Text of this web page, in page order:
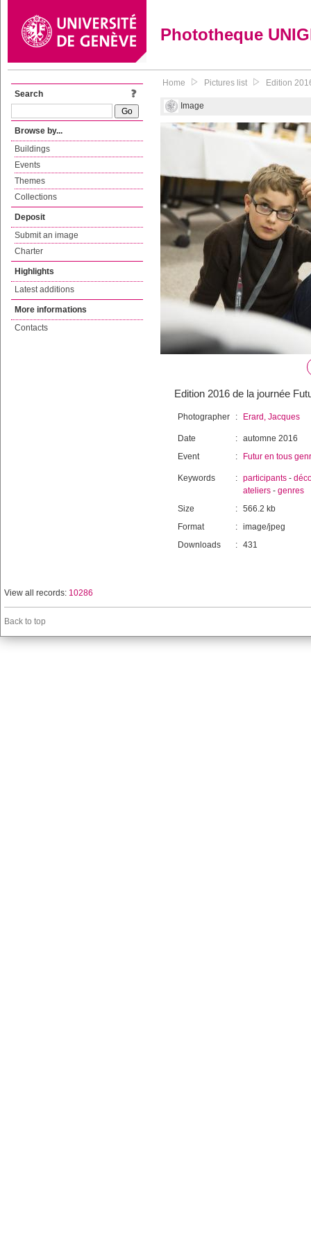
Phototheque
Search
Browse by...
Buildings
Events
Themes
Collections
Deposit
Submit an image
Charter
Highlights
Latest additions
More informations
Contacts
Home Pictures list Edition
Image
Edition 2016 de la journée
Photographer : Erard, Jacques
Date : automne 2016
Event
: Futur en tous
Keywords : participants -
ateliers - genres
Size
: 566.2 kb
Format
: image/jpeg
Downloads
: 431
View all records: 10286
Back to top